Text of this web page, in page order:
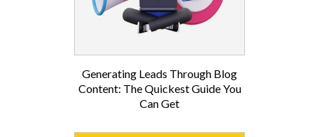
Generating Leads Through Blog
Content: The Quickest Guide You
Can Get